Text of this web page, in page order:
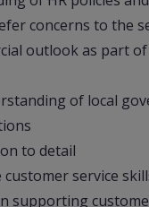
concerns to the
outlook as part
of local
to detail
service
supporting